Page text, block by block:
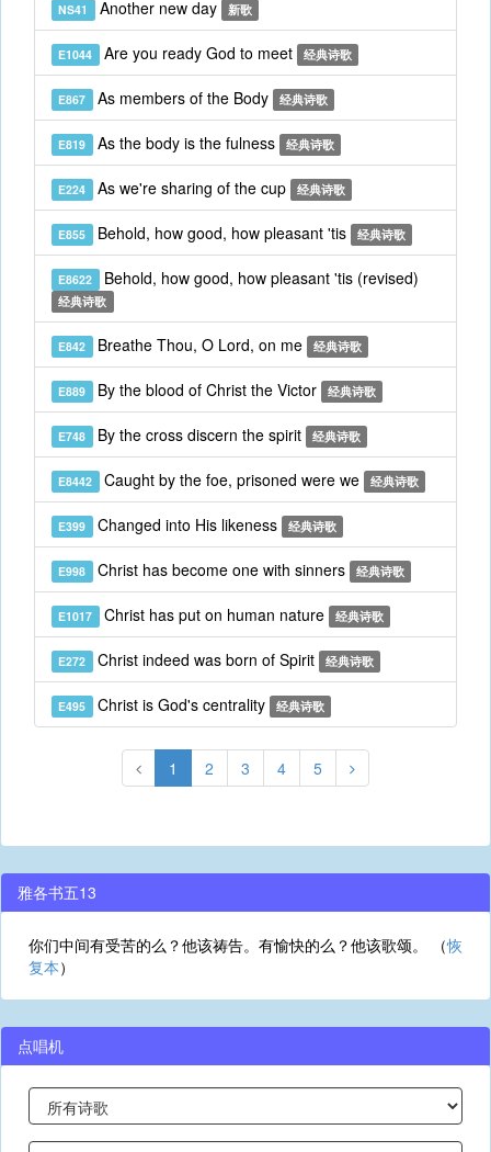
NS41 Another new day 新歌
E1044 Are you ready God to meet 经典诗歌
E867 As members of the Body 经典诗歌
E819 As the body is the fulness 经典诗歌
E224 As we're sharing of the cup 经典诗歌
E855 Behold, how good, how pleasant 'tis 经典诗歌
E8622 Behold, how good, how pleasant 'tis (revised)
经典诗歌
E842 Breathe Thou, O Lord, on me 经典诗歌
E889 By the blood of Christ the Victor 经典诗歌
E748 By the cross discern the spirit 经典诗歌
E8442 Caught by the foe, prisoned were we 经典诗歌
E399 Changed into His likeness 经典诗歌
E998 Christ has become one with sinners 经典诗歌
E1017 Christ has put on human nature 经典诗歌
E272 Christ indeed was born of Spirit 经典诗歌
E495 Christ is God's centrality 经典诗歌
1 2 3 4 5
雅各书五13
你们中间有受苦的么？他该祷告。有愉快的么？他该歌颂。 （恢
复本）
点唱机